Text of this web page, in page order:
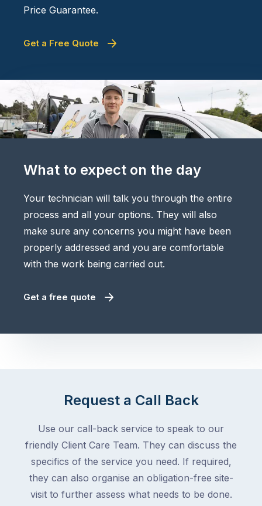
Price Guarantee.
Get a Free Quote
What to expect on the day
Your technician will talk you through the entire
process and all your options. They will also
make sure any concerns you might have been
properly addressed and you are comfortable
with the work being carried out.
Get a free quote
Request a Call Back
Use our call-back service to speak to our
friendly Client Care Team. They can discuss the
specifics of the service you need. If required,
they can also organise an obligation-free site-
visit to further assess what needs to be done.